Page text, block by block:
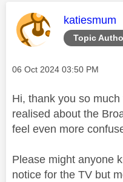
Topic
This
katiesmum
Message posted on
‎06 Oct 2024 03:50 PM
Hi, thank you so
realised about the
feel even more
Please might anyone
notice for the TV but